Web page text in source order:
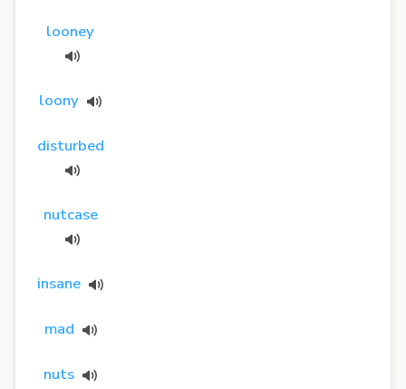
looney
loony
disturbed
nutcase
insane
mad
nuts